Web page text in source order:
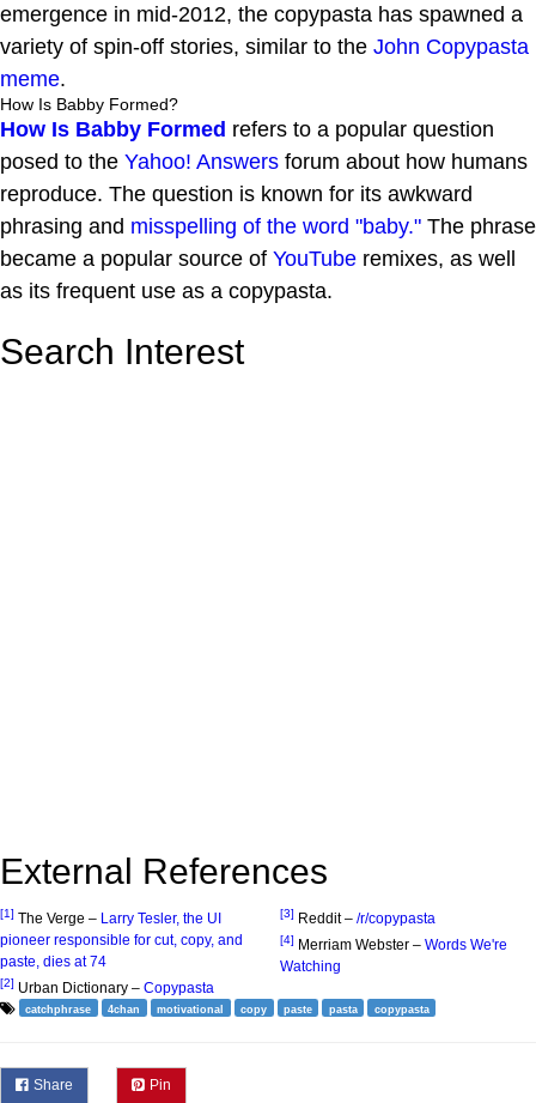
emergence in mid-2012, the copypasta has spawned a
variety of spin-off stories, similar to the John Copypasta
meme.
How Is Babby Formed?
How Is Babby Formed refers to a popular question
posed to the Yahoo! Answers forum about how humans
reproduce. The question is known for its awkward
phrasing and misspelling of the word "baby." The phrase
became a popular source of YouTube remixes, as well
as its frequent use as a copypasta.
Search Interest
External References
[1] The Verge – Larry Tesler, the UI
pioneer responsible for cut, copy, and
paste, dies at 74
[2] Urban Dictionary – Copypasta
[3] Reddit – /r/copypasta
[4] Merriam Webster – Words We're
Watching
catchphrase 4chan motivational copy paste pasta copypasta
Share Pin